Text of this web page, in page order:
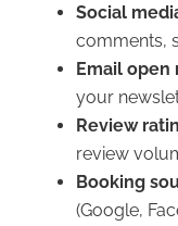
Social
comments,
Email open
your
Review
review
Booking
(Google,